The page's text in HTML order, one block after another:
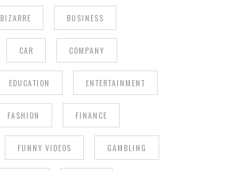
BIZARRE BUSINESS
CAR COMPANY
EDUCATION ENTERTAINMENT
FASHION FINANCE
FUNNY VIDEOS GAMBLING